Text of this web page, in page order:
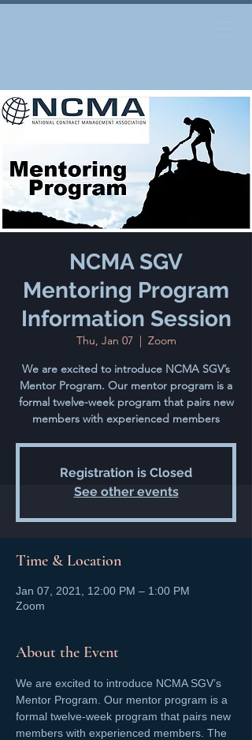
NCMA SGV
Mentoring Program
Information Session
Thu, Jan 07
  |
Zoom
We are excited to introduce NCMA SGV’s
Mentor Program. Our mentor program is a
formal twelve-week program that pairs new
members with experienced members
Registration is Closed
See other events
Time & Location
Jan 07, 2021, 12:00 PM – 1:00 PM
Zoom
About the Event
We are excited to introduce NCMA SGV’s
Mentor Program. Our mentor program is a
formal twelve-week program that pairs new
members with experienced members. The